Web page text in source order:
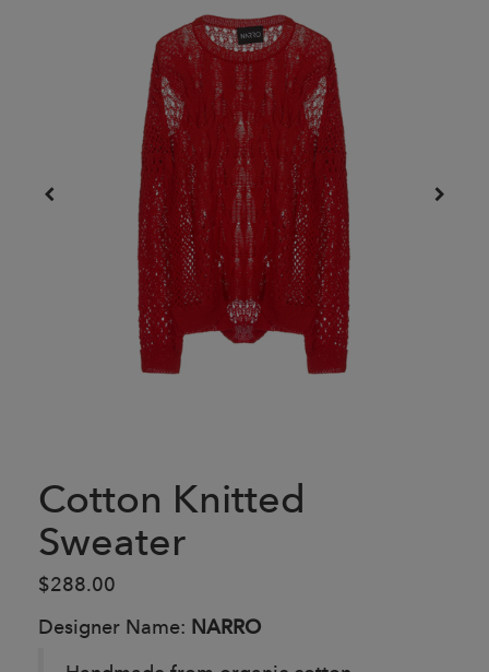
Cotton Knitted
Sweater
$288.00
Designer Name: NARRO